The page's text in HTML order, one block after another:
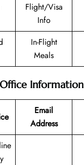
Flight/Visa
Info
In-Flight
Meals
Office Information
Email
Address